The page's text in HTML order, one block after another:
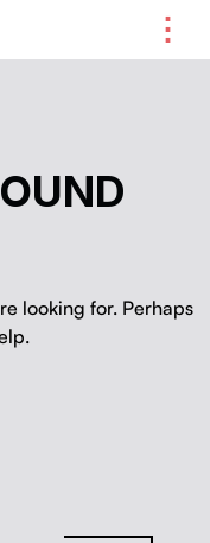
⋮
looking for. Perhaps